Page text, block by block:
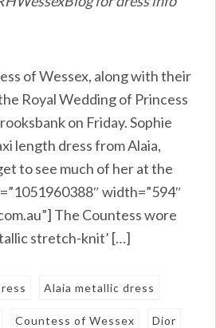
of Wessex, along with their
Royal Wedding of Princess
on Friday. Sophie
length dress from Alaia,
to see much of her at the
width=”594″
The Countess wore
stretch-knit’ […]
Alaia metallic dress
Countess of Wessex Dior